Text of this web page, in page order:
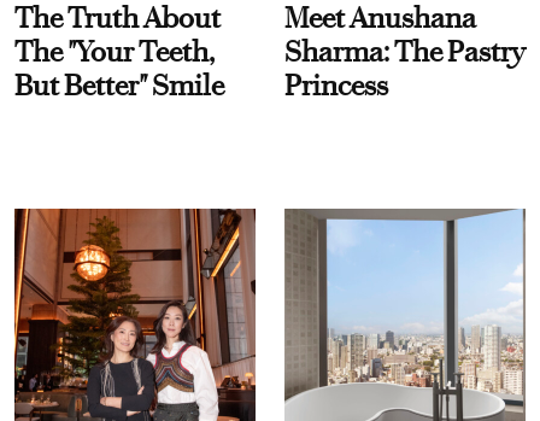
The Truth About
The "Your Teeth,
But Better" Smile
Meet Anushana
Sharma: The Pastry
Princess